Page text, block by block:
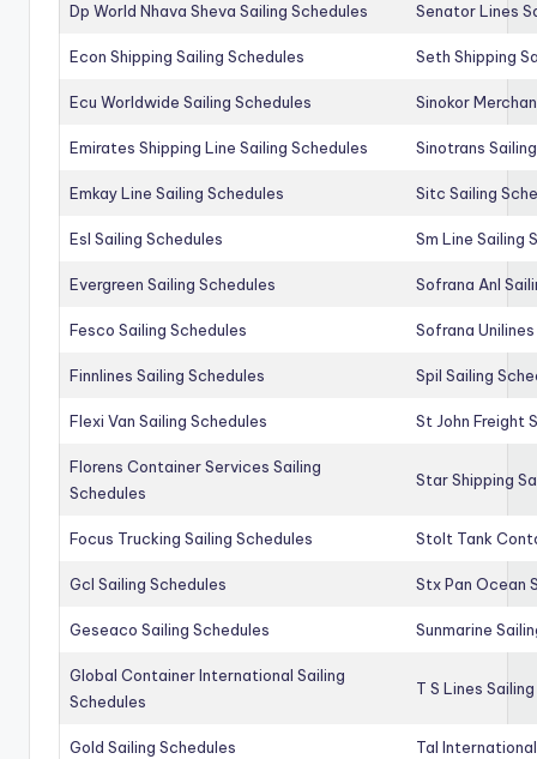
Dp World Nhava Sheva Sailing Schedules Senator Lines
Econ Shipping Sailing Schedules Seth Shipping
Ecu Worldwide Sailing Schedules Sinokor
Emirates Shipping Line Sailing Schedules Sinotrans
Emkay Line Sailing Schedules Sitc Sailing
Esl Sailing Schedules Sm Line Sailing
Evergreen Sailing Schedules Sofrana Anl
Fesco Sailing Schedules Sofrana
Finnlines Sailing Schedules Spil Sailing
Flexi Van Sailing Schedules St John Freight
Florens Container Services Sailing
Schedules
Star Shipping
Focus Trucking Sailing Schedules Stolt Tank
Gcl Sailing Schedules Stx Pan Ocean
Geseaco Sailing Schedules Sunmarine
Global Container International Sailing
Schedules
T S Lines
Gold Sailing Schedules Tal